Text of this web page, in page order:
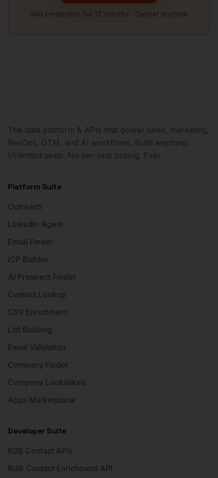
500 credits/mo for 12 months · Cancel anytime
The data platform & APIs that power sales, marketing,
RevOps, GTM, and AI workflows. Build anything.
Unlimited seats. No per-seat pricing. Ever.
Platform Suite
Outreach
LinkedIn Agent
Email Finder
ICP Builder
AI Prospect Finder
Contact Lookup
CSV Enrichment
List Building
Email Validation
Company Finder
Company Lookalikes
Apps Marketplace
Developer Suite
B2B Contact APIs
Bulk Contact Enrichment API